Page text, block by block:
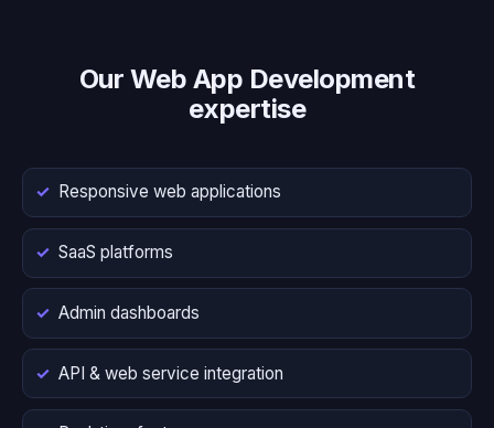
Our Web App Development
expertise
Responsive web applications
SaaS platforms
Admin dashboards
API & web service integration